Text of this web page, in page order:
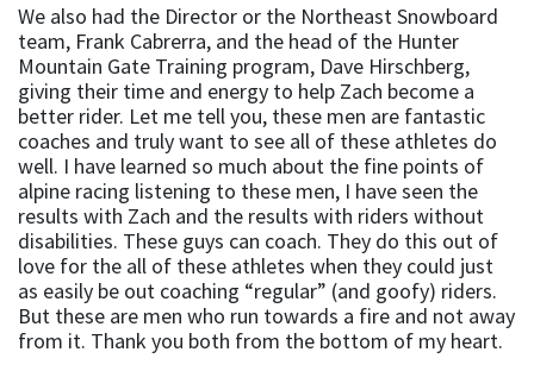
We also had the Director or the Northeast Snowboard
team, Frank Cabrerra, and the head of the Hunter
Mountain Gate Training program, Dave Hirschberg,
giving their time and energy to help Zach become a
better rider. Let me tell you, these men are fantastic
coaches and truly want to see all of these athletes do
well. I have learned so much about the fine points of
alpine racing listening to these men, I have seen the
results with Zach and the results with riders without
disabilities. These guys can coach. They do this out of
love for the all of these athletes when they could just
as easily be out coaching “regular” (and goofy) riders.
But these are men who run towards a fire and not away
from it. Thank you both from the bottom of my heart.